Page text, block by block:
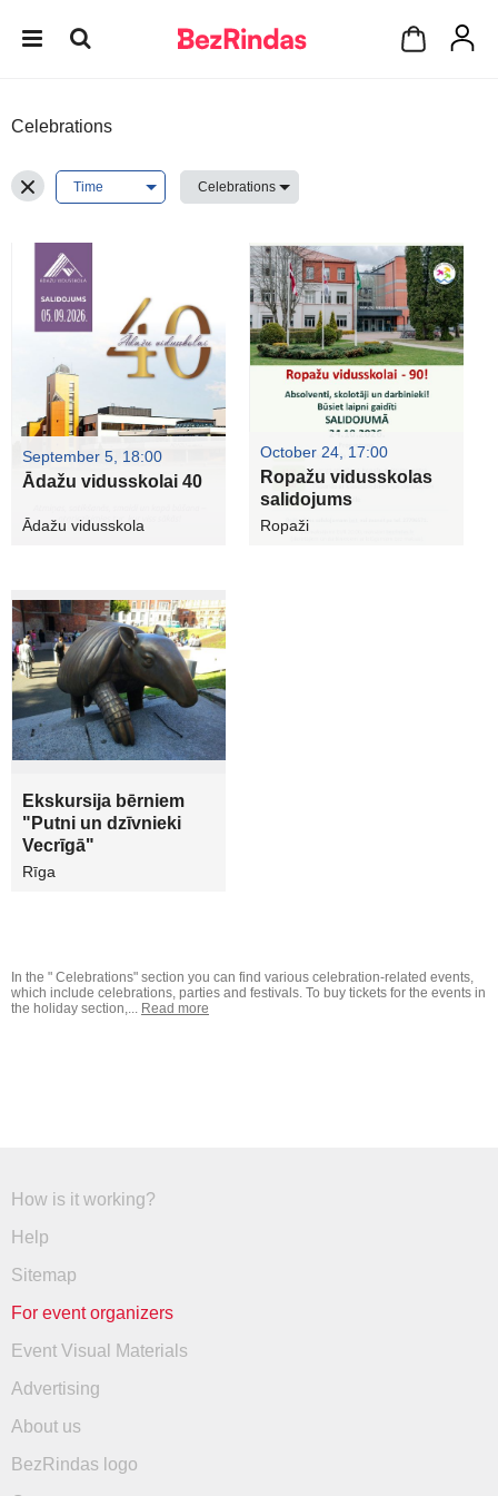
Celebrations
September 5, 18:00
Ādažu vidusskolai 40
Ādažu vidusskola
October 24, 17:00
Ropažu vidusskolas
salidojums
Ropaži
Ekskursija bērniem
"Putni un dzīvnieki
Vecrīgā"
Rīga
In the " Celebrations" section you can find various celebration-related events,
which include celebrations, parties and festivals. To buy tickets for the events in
the holiday section,... Read more
How is it working?
Help
Sitemap
For event organizers
Event Visual Materials
Advertising
About us
BezRindas logo